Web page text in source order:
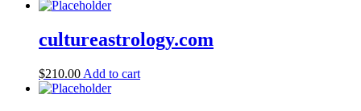
cultureastrology.com
$210.00 Add to cart